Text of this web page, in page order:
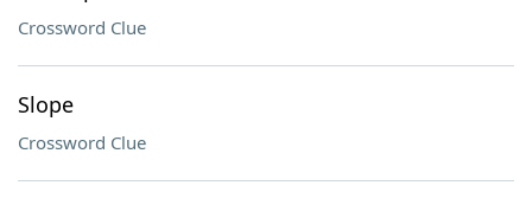
Crossword Clue
Slope
Crossword Clue